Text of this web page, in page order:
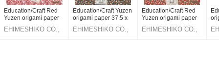
Education/Craft Red
Yuzen origami paper
37.5 x 30cm Made in
Japan
EHIMESHIKO CO.,
Education/Craft Yuzen
origami paper 37.5 x
30cm Made in Japan
EHIMESHIKO CO.,
Education/Craft Red
Yuzen origami paper
37.5 x 30cm Made in
Japan
EHIMESHIKO CO.,